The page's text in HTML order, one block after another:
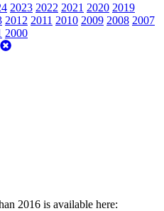
2023 2022 2021 2020 2019
2012 2011 2010 2009 2008 2007
2000
2016 is available here: